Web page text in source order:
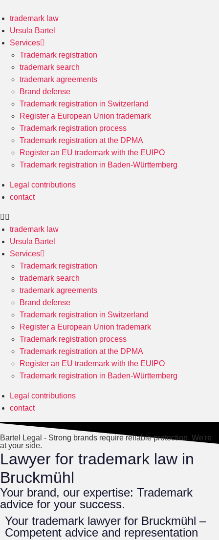
trademark law
Ursula Bartel
Services
Trademark registration
trademark search
trademark agreements
Brand defense
Trademark registration in Switzerland
Register a European Union trademark
Trademark registration process
Trademark registration at the DPMA
Register an EU trademark with the EUIPO
Trademark registration in Baden-Württemberg
Legal contributions
contact
trademark law
Ursula Bartel
Services
Trademark registration
trademark search
trademark agreements
Brand defense
Trademark registration in Switzerland
Register a European Union trademark
Trademark registration process
Trademark registration at the DPMA
Register an EU trademark with the EUIPO
Trademark registration in Baden-Württemberg
Legal contributions
contact
Bartel Legal - Strong brands require reliable protection. We're
at your side.
Lawyer for trademark law in
Bruckmühl
Your brand, our expertise: Trademark
advice for your success.
Your trademark lawyer for Bruckmühl –
Competent advice and representation